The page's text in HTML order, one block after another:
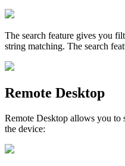
The search feature gives you
string matching. The search
Remote Desktop
Remote Desktop allows you to
the device: